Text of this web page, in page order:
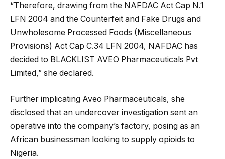
“Therefore, drawing from the NAFDAC Act Cap N.1
LFN 2004 and the Counterfeit and Fake Drugs and
Unwholesome Processed Foods (Miscellaneous
Provisions) Act Cap C.34 LFN 2004, NAFDAC has
decided to BLACKLIST AVEO Pharmaceuticals Pvt
Limited,” she declared.
Further implicating Aveo Pharmaceuticals, she
disclosed that an undercover investigation sent an
operative into the company’s factory, posing as an
African businessman looking to supply opioids to
Nigeria.